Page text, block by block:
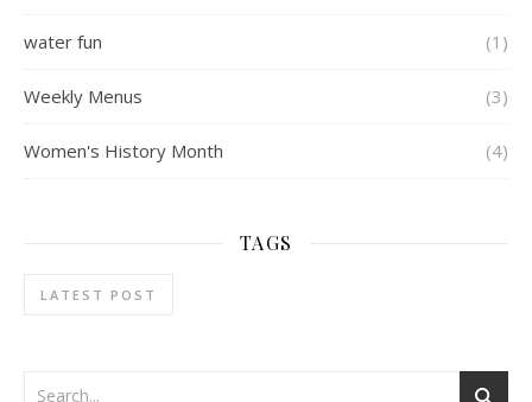
water fun (1)
Weekly Menus (3)
Women's History Month (4)
TAGS
LATEST POST